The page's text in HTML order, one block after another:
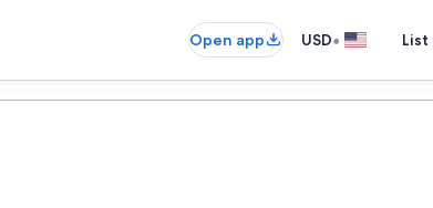
Open app USD•